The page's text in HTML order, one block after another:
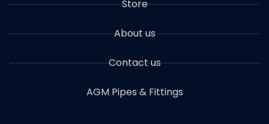
Store
About us
Contact us
AGM Pipes & Fittings